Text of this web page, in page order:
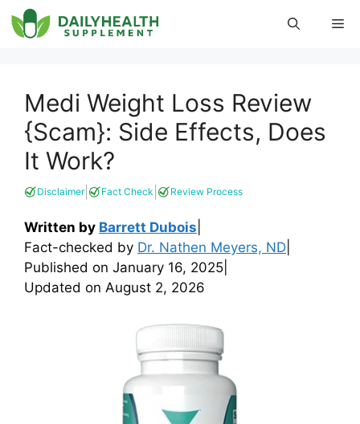
Skip
to
Medi Weight Loss Review
{Scam}: Side Effects, Does
It Work?
Disclaimer| Fact Check Review Process
Written by Barrett Dubois
Fact-checked by Dr. Nathen Meyers, ND
Published on January 16, 2025
Updated on August 2, 2026